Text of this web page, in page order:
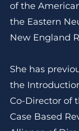
of the
the Eastern
New England
She has
the
Co-Director of
Case Based